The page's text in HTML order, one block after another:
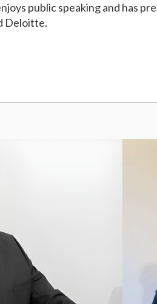
public speaking and has
Deloitte.